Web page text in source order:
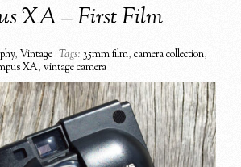
XA – First Film
,Vintage Tags: 35mm film,camera collection,
XA,vintage camera